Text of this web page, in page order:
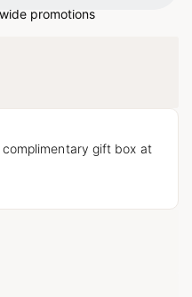
promotions
gift box at